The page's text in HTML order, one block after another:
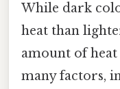
While dark
heat than
amount of
many factors,